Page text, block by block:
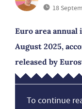
18
Euro area
August 2025,
released by
To continue